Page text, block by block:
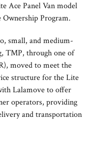
Ace Panel Van model
Ownership Program.
small, and medium-
TMP, through one of
moved to meet the
structure for the Lite
Lalamove to offer
operators, providing
and transportation